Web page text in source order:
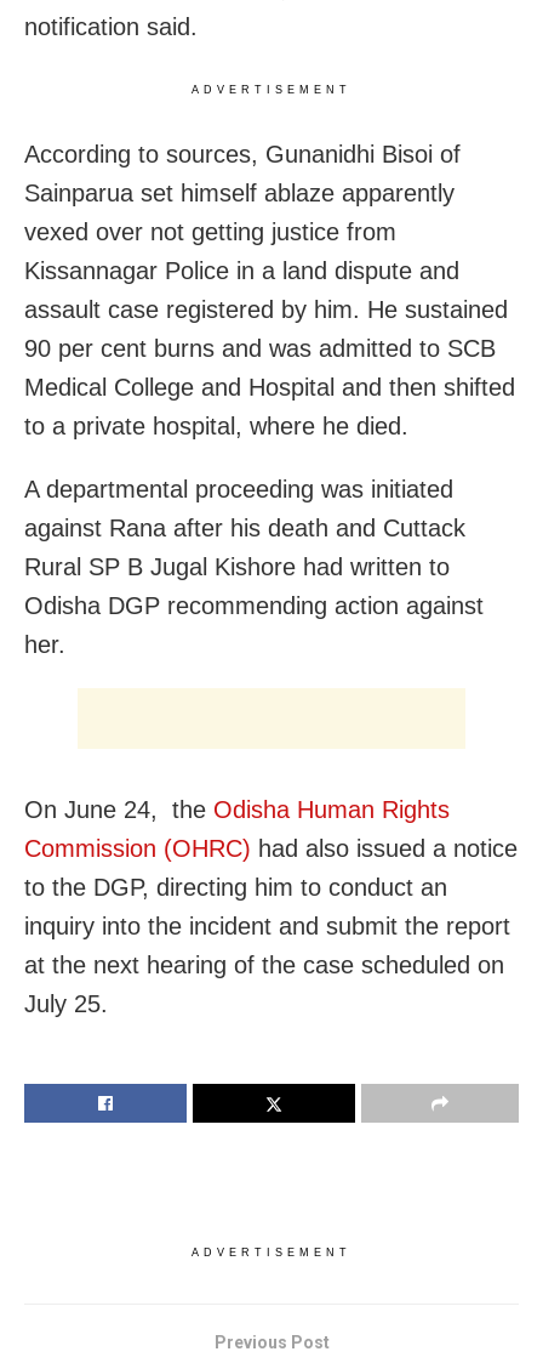
notification said.
ADVERTISEMENT
According to sources, Gunanidhi Bisoi of
Sainparua set himself ablaze apparently
vexed over not getting justice from
Kissannagar Police in a land dispute and
assault case registered by him. He sustained
90 per cent burns and was admitted to SCB
Medical College and Hospital and then shifted
to a private hospital, where he died.
A departmental proceeding was initiated
against Rana after his death and Cuttack
Rural SP B Jugal Kishore had written to
Odisha DGP recommending action against
her.
On June 24, the Odisha Human Rights
Commission (OHRC) had also issued a notice
to the DGP, directing him to conduct an
inquiry into the incident and submit the report
at the next hearing of the case scheduled on
July 25.
ADVERTISEMENT
Previous Post